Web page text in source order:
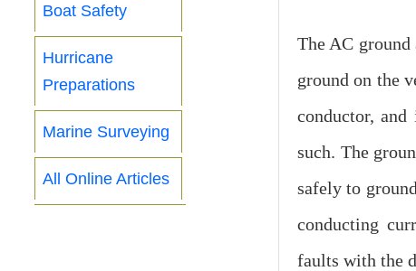
The AC
ground on the
conductor,
such. The
safely to
conducting
faults with the
Boat Safety
Hurricane
Preparations
Marine Surveying
All Online Articles